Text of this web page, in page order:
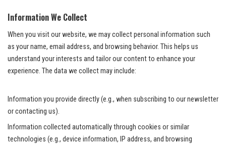
Information We Collect
When you visit our website, we may collect personal information such
as your name, email address, and browsing behavior. This helps us
understand your interests and tailor our content to enhance your
experience. The data we collect may include:
Information you provide directly (e.g., when subscribing to our newsletter
or contacting us).
Information collected automatically through cookies or similar
technologies (e.g., device information, IP address, and browsing